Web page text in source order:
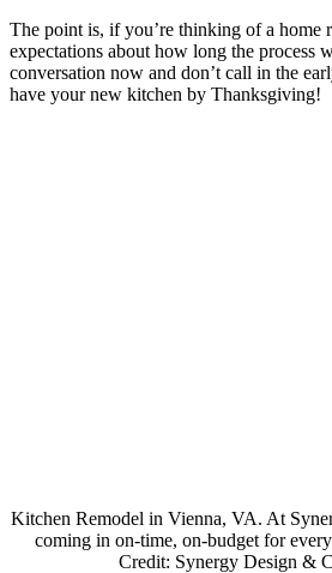
The point is, if you’re thinking of a home
expectations about how long the process
conversation now and don’t call in the
have your new kitchen by Thanksgiving!
Kitchen Remodel in Vienna, VA. At
coming in on-time, on-budget for
Credit: Synergy Design &